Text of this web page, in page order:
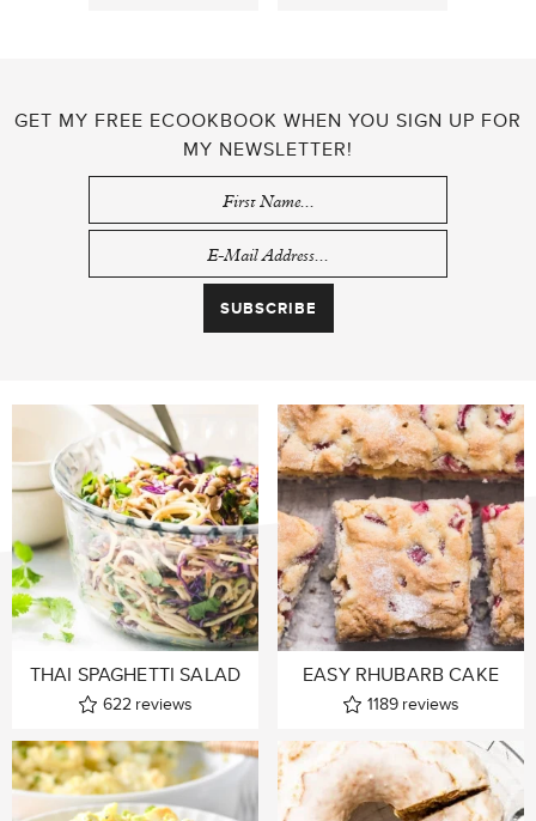
GET MY FREE ECOOKBOOK WHEN YOU SIGN UP FOR
MY NEWSLETTER!
THAI SPAGHETTI SALAD
622 reviews
EASY RHUBARB CAKE
1189 reviews